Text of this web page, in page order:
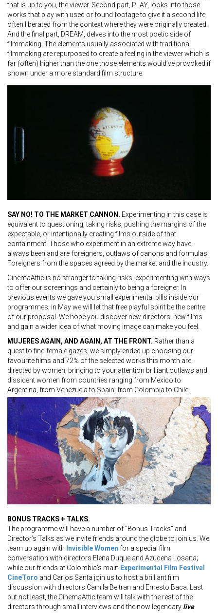
that is up to you, the viewer. Second part, PLAY, looks into those
works that play with used or found footage to give it a second life,
often liberated from the context where they were originally created.
And the final part, DREAM, delves into the most poetic side of
filmmaking. The elements usually associated with traditional
filmmaking are repurposed to create a feeling in the viewer which is
far (often) higher than the one those elements would’ve provoked if
shown under a more standard film structure.
SAY NO! TO THE MARKET CANNON. Experimenting in this case is
equivalent to questioning, taking risks, pushing the margins of the
expectable, or intentionally creating films outside of that
containment. Those who experiment in an extreme way have
always been and are foreigners, outlaws of canons and formulas.
Foreigners from the spaces agreed by the market and the industry.
CinemaAttic is no stranger to taking risks, experimenting with ways
to offer our screenings and certainly to being a foreigner. In
previous events we gave you small experimental pills inside our
programmes, in May we will let that free playful spirit be the centre
of our proposal. We hope you discover new directors, new films
and gain a wider idea of what moving image can make you feel.
MUJERES AGAIN, AND AGAIN, AT THE FRONT. Rather than a
quest to find female gazes, we simply ended up choosing our
favourite films and 72% of the selected works this month are
directed by women, bringing to your attention brilliant outlaws and
dissident women from countries ranging from Mexico to
Argentina, from Venezuela to Spain, from Colombia to Chile.
BONUS TRACKS + TALKS.
The programme will have a number of “Bonus Tracks” and
Director’s Talks as we invite friends around the globe to join us. We
team up again with Invisible Women for a special film
conversation with directors Elena Duque and Azucena Losana;
while our friends at Colombia’s main Experimental Film Festival
CineToro and Carlos Santa join us to host a brilliant film
discussion with directors Camila Beltran and Ernesto Baca. Last
but not least, the CinemaAttic team will talk with the rest of the
directors through small interviews and the now legendary live